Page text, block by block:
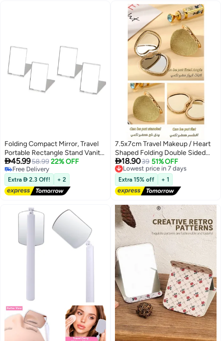
Folding Compact Mirror, Travel
Portable Rectangle Stand Vanity
Mirror for Women Girls, 4Pcs
45.9958.99 22% OFF
Free Delivery
Free Delivery
Extra  2.3 Off! + 2
7.5x7cm Travel Makeup / Heart
Shaped Folding Double Sided
Mirror 2X Magnifying No
Distortion Portable Makeup
Mirror for Women Girls Students
18.9039 51% OFF
Lowest price in 7 days
Free Delivery
Lowest price in 7 days
Extra 15% off + 1